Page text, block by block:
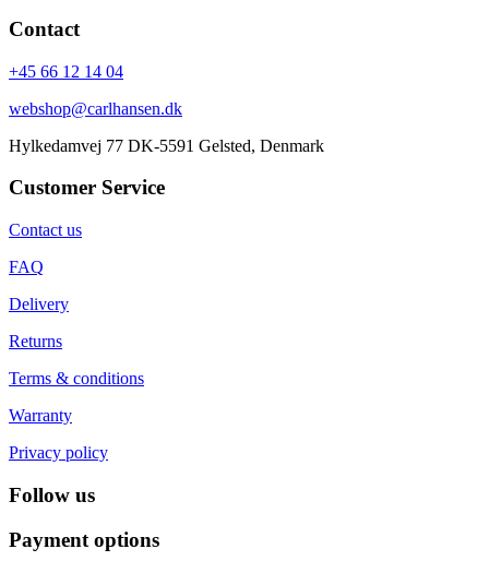
Contact
+45 66 12 14 04
webshop@carlhansen.dk
Hylkedamvej 77 DK-5591 Gelsted, Denmark
Customer Service
Contact us
FAQ
Delivery
Returns
Terms & conditions
Warranty
Privacy policy
Follow us
Payment options